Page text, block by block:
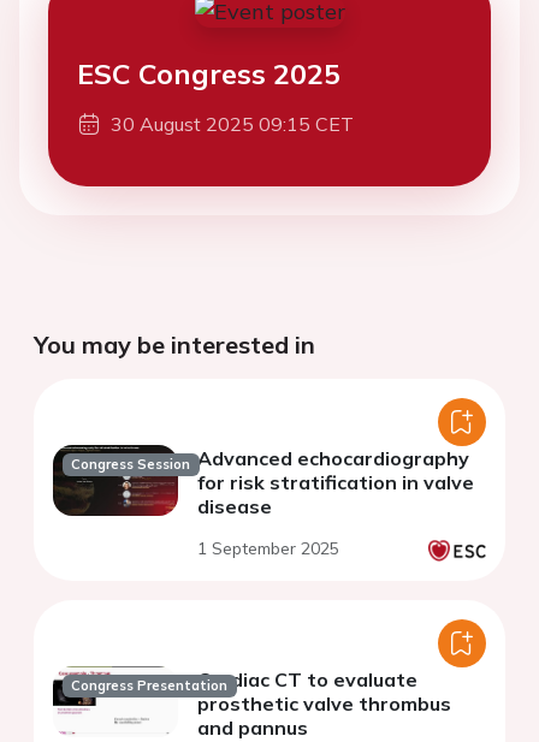
ESC Congress 2025
30 August 2025 09:15 CET
You may be interested in
Congress Session Advanced echocardiography
for risk stratification in valve
disease
1 September 2025
Congress PresentationCardiac CT to evaluate
prosthetic valve thrombus
and pannus